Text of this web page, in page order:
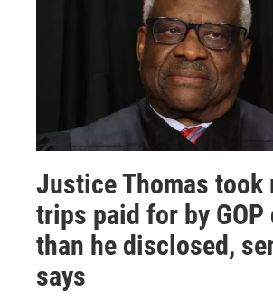
Justice Thomas took
trips paid for by GOP
than he disclosed,
says